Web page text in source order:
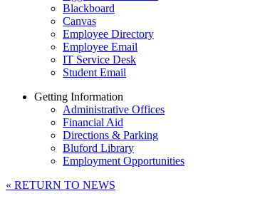
Blackboard
Canvas
Employee Directory
Employee Email
IT Service Desk
Student Email
Getting Information
Administrative Offices
Financial Aid
Directions & Parking
Bluford Library
Employment Opportunities
« RETURN TO NEWS